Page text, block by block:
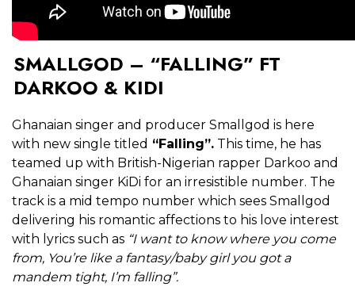
SMALLGOD – “FALLING” FT
DARKOO & KIDI
Ghanaian singer and producer Smallgod is here
with new single titled “Falling”. This time, he has
teamed up with British-Nigerian rapper Darkoo and
Ghanaian singer KiDi for an irresistible number. The
track is a mid tempo number which sees Smallgod
delivering his romantic affections to his love interest
with lyrics such as “I want to know where you come
from, You’re like a fantasy/baby girl you got a
mandem tight, I’m falling”.